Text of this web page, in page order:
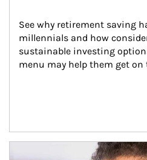
See why retirement saving
millennials and how
sustainable investing
menu may help them get on